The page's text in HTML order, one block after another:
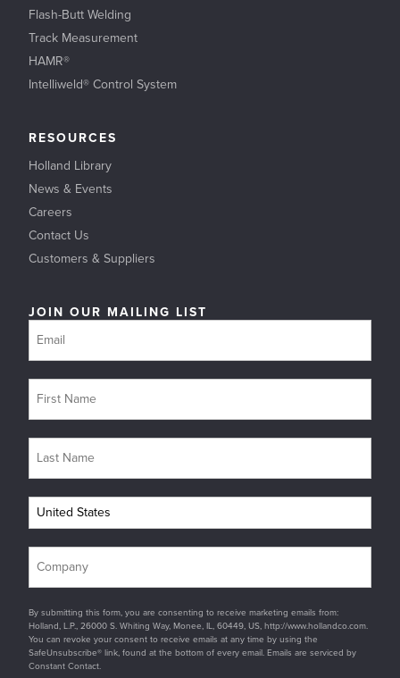
Flash-Butt Welding
Track Measurement
HAMR®
Intelliweld® Control System
RESOURCES
Holland Library
News & Events
Careers
Contact Us
Customers & Suppliers
JOIN OUR MAILING LIST
By submitting this form, you are consenting to receive marketing emails from:
Holland, L.P., 26000 S. Whiting Way, Monee, IL, 60449, US, http://www.hollandco.com.
You can revoke your consent to receive emails at any time by using the
SafeUnsubscribe® link, found at the bottom of every email. Emails are serviced by
Constant Contact.